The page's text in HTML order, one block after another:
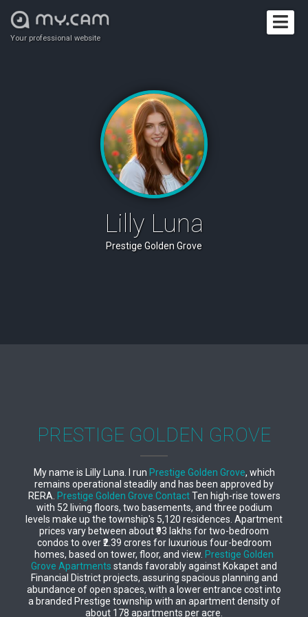
Your professional website
Lilly Luna
Prestige Golden Grove
PRESTIGE GOLDEN GROVE
My name is Lilly Luna. I run Prestige Golden Grove, which
remains operational steadily and has been approved by
RERA. Prestige Golden Grove ContactTen high-rise towers
with 52 living floors, two basements, and three podium
levels make up the township's 5,120 residences. Apartment
prices vary between about ₹93 lakhs for two-bedroom
condos to over ₹2.39 crores for luxurious four-bedroom
homes, based on tower, floor, and view. Prestige Golden
Grove Apartments stands favorably against Kokapet and
Financial District projects, assuring spacious planning and
abundance of open spaces, with a lower entrance cost into
a branded Prestige township with an apartment density of
about 178 apartments per acre.